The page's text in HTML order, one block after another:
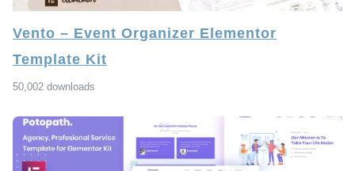
Vento – Event Organizer Elementor
Template Kit
50,002 downloads